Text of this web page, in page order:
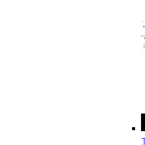
On-
Upcoming
Beyond the Contact Center: